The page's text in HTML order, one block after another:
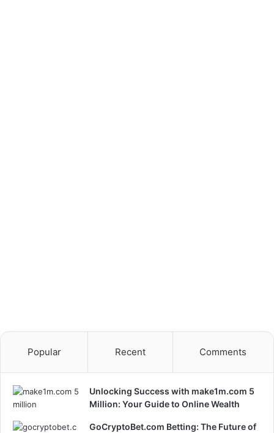
Popular Recent Comments
Unlocking Success with make1m.com 5
Million: Your Guide to Online Wealth
GoCryptoBet.com Betting: The Future of